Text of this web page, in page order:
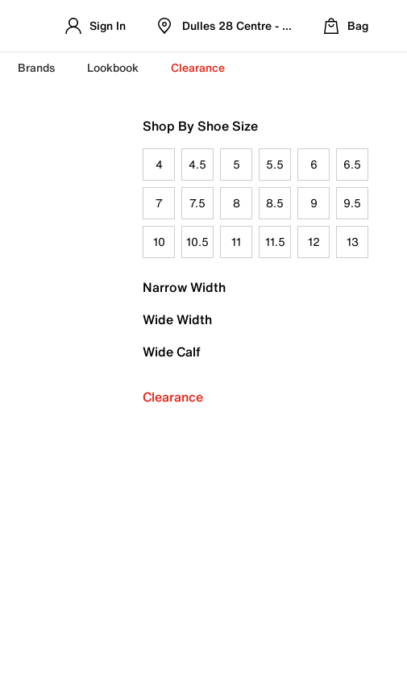
Sign In Dulles 28 Centre - Refreshed Location
Bag
Brands Lookbook Clearance
Shop By Shoe Size
4 4.5 5 5.5 6 6.5
7 7.5 8 8.5 9 9.5
10 10.5 11 11.5 12 13
Narrow Width
Wide Width
Wide Calf
Clearance